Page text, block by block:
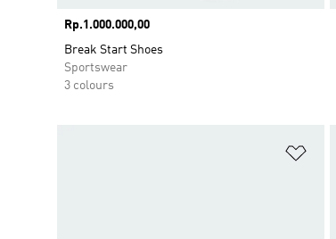
Price
Rp.1.000.000,00
Break Start Shoes
Sportswear
3 colours